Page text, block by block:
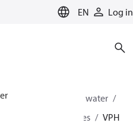
EN Log in
pumps
Industrial water
Power pack valves VPH